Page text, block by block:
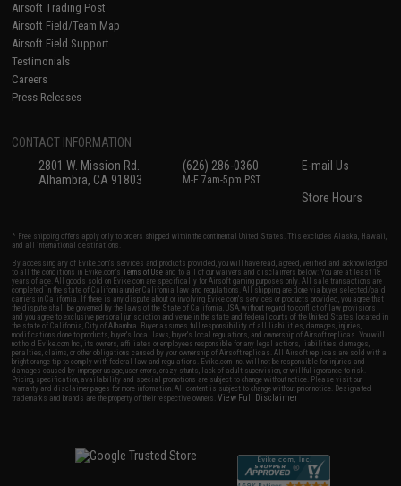
Airsoft Trading Post
Airsoft Field/Team Map
Airsoft Field Support
Testimonials
Careers
Press Releases
CONTACT INFORMATION
2801 W. Mission Rd.
Alhambra, CA 91803
(626) 286-0360
M-F 7am-5pm PST
E-mail Us
Store Hours
* Free shipping offers apply only to orders shipped within the continental United States. This excludes Alaska, Hawaii,
and all international destinations.
By accessing any of Evike.com's services and products provided, you will have read, agreed, verified and acknowledged
to all the conditions in Evike.com'sTerms of Use and to all of our waivers and disclaimers below: You are at least 18
years of age. All goods sold on Evike.com are specifically for Airsoft gaming purposes only. All sale transactions are
completed in the state of California under California law and regulations. All shipping are done via buyer selected/paid
carriers in California. If there is any dispute about or involving Evike.com's services or products provided, you agree that
the dispute shall be governed by the laws of the State of California, USA, without regard to conflict of law provisions
and you agree to exclusive personal jurisdiction and venue in the state and federal courts of the United States located in
the state of California, City of Alhambra. Buyer assumes full responsibility of all liabilities, damages, injuries,
modifications done to products, buyer's local laws, buyer's local regulations, and ownership of Airsoft replicas. You will
not hold Evike.com Inc., its owners, affiliates or employees responsible for any legal actions, liabilities, damages,
penalties, claims, or other obligations caused by your ownership of Airsoft replicas. All Airsoft replicas are sold with a
bright orange tip to comply with federal law and regulations. Evike.com Inc. will not be responsible for injuries and
damages caused by improper usage, user errors, crazy stunts, lack of adult supervision, or willful ignorance to risk.
Pricing, specification, availability and special promotions are subject to change without notice. Please visit our
warranty and disclaimer pages for more information. All content is subject to change without prior notice. Designated
trademarks and brands are the property of their respective owners.View Full Disclaimer